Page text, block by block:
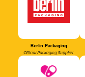
Berlin Packaging
Official Packaging Supplier